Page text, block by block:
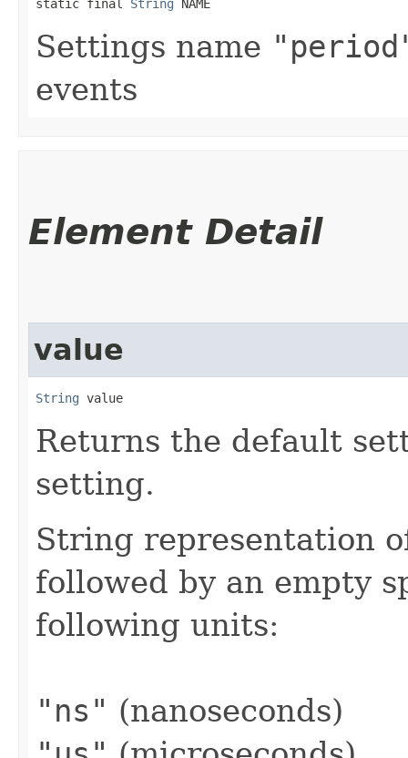
static final String NAME
Settings name
events
Element Detail
value
String value
Returns the default
setting.
String representation
followed by an empty
following units:
"ns" (nanoseconds)